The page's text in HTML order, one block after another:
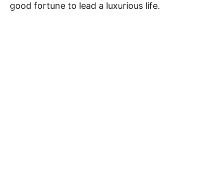
good fortune to lead a luxurious life.